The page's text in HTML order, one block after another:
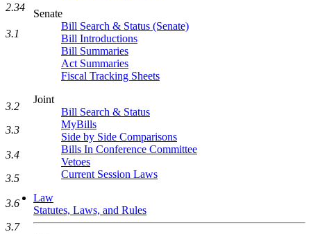
Senate
Bill Search & Status (Senate)
Bill Introductions
Bill Summaries
Act Summaries
Fiscal Tracking Sheets
Joint
Bill Search & Status
MyBills
Side by Side Comparisons
Bills In Conference Committee
Vetoes
Current Session Laws
Law
Statutes, Laws, and Rules
2.34
3.1
3.2
3.3
3.4
3.5
3.6
3.7